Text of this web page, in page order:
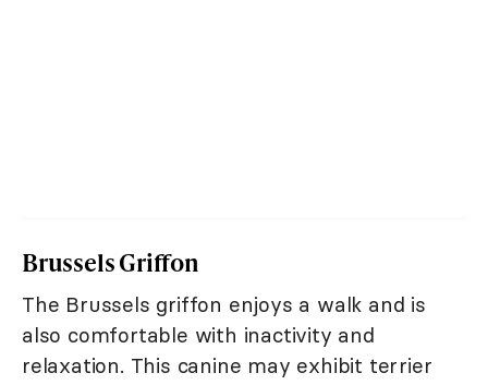
Brussels Griffon
The Brussels griffon enjoys a walk and is
also comfortable with inactivity and
relaxation. This canine may exhibit terrier